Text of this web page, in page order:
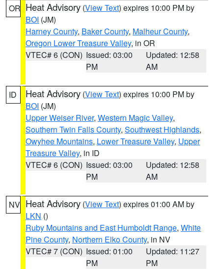
OR Heat Advisory (View Text) expires 10:00 PM by
BOI (JM)
Harney County, Baker County, Malheur County,
Oregon Lower Treasure Valley, in OR
VTEC# 6 (CON) Issued: 03:00
PM
Updated: 12:58
AM
ID Heat Advisory (View Text) expires 10:00 PM by
BOI (JM)
Upper Weiser River, Western Magic Valley,
Southern Twin Falls County, Southwest Highlands,
Owyhee Mountains, Lower Treasure Valley, Upper
Treasure Valley, in ID
VTEC# 6 (CON) Issued: 03:00
PM
Updated: 12:58
AM
NV Heat Advisory (View Text) expires 01:00 AM by
LKN ()
Ruby Mountains and East Humboldt Range, White
Pine County, Northern Elko County, in NV
VTEC# 7 (CON) Issued: 01:00
PM
Updated: 11:27
PM